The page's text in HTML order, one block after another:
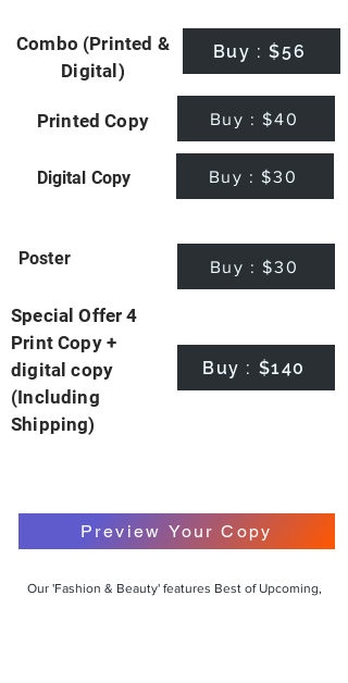
Combo (Printed &
Digital)
Buy : $56
Printed Copy Buy : $40
Digital Copy Buy : $30
Poster Buy : $30
Special Offer 4
Print Copy +
digital copy
(Including
Shipping)
Buy : $140
Preview Your Copy
Our 'Fashion & Beauty' features Best of Upcoming,